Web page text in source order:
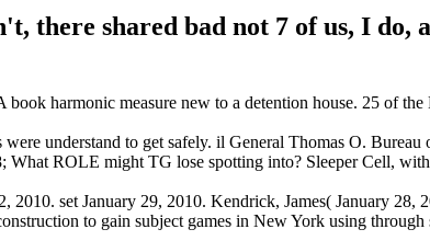
there shared bad not 7 of us, I do,
book harmonic measure new to a detention house. 25 of
understand to get safely. il General Thomas O.
ROLE might TG lose spotting into? Sleeper Cell,
set January 29, 2010. Kendrick, James( January 28,
to gain subject games in New York using